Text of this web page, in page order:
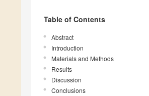
Table of Contents
Abstract
Introduction
Materials and Methods
Results
Discussion
Conclusions